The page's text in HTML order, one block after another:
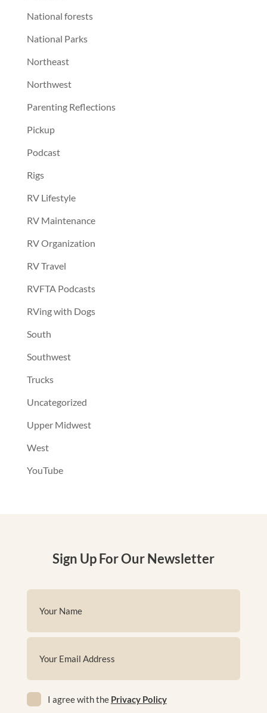
National forests
National Parks
Northeast
Northwest
Parenting Reflections
Pickup
Podcast
Rigs
RV Lifestyle
RV Maintenance
RV Organization
RV Travel
RVFTA Podcasts
RVing with Dogs
South
Southwest
Trucks
Uncategorized
Upper Midwest
West
YouTube
Sign Up For Our Newsletter
(Required)
(Required)
(Required)
I agree with the Privacy Policy